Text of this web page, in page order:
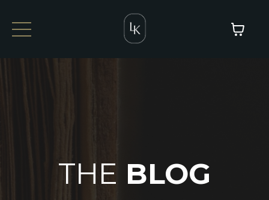
THE BLOG